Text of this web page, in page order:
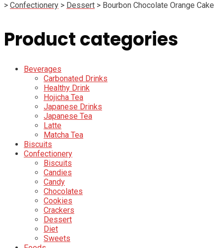
> Confectionery > Dessert > Bourbon Chocolate Orange Cake
Product categories
Beverages
Carbonated Drinks
Healthy Drink
Hojicha Tea
Japanese Drinks
Japanese Tea
Latte
Matcha Tea
Biscuits
Confectionery
Biscuits
Candies
Candy
Chocolates
Cookies
Crackers
Dessert
Diet
Sweets